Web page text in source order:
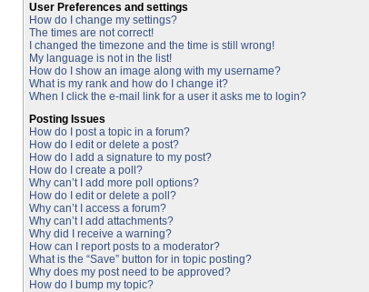
User Preferences and settings
How do I change my settings?
The times are not correct!
I changed the timezone and the time is still wrong!
My language is not in the list!
How do I show an image along with my username?
What is my rank and how do I change it?
When I click the e-mail link for a user it asks me to login?
Posting Issues
How do I post a topic in a forum?
How do I edit or delete a post?
How do I add a signature to my post?
How do I create a poll?
Why can’t I add more poll options?
How do I edit or delete a poll?
Why can’t I access a forum?
Why can’t I add attachments?
Why did I receive a warning?
How can I report posts to a moderator?
What is the “Save” button for in topic posting?
Why does my post need to be approved?
How do I bump my topic?